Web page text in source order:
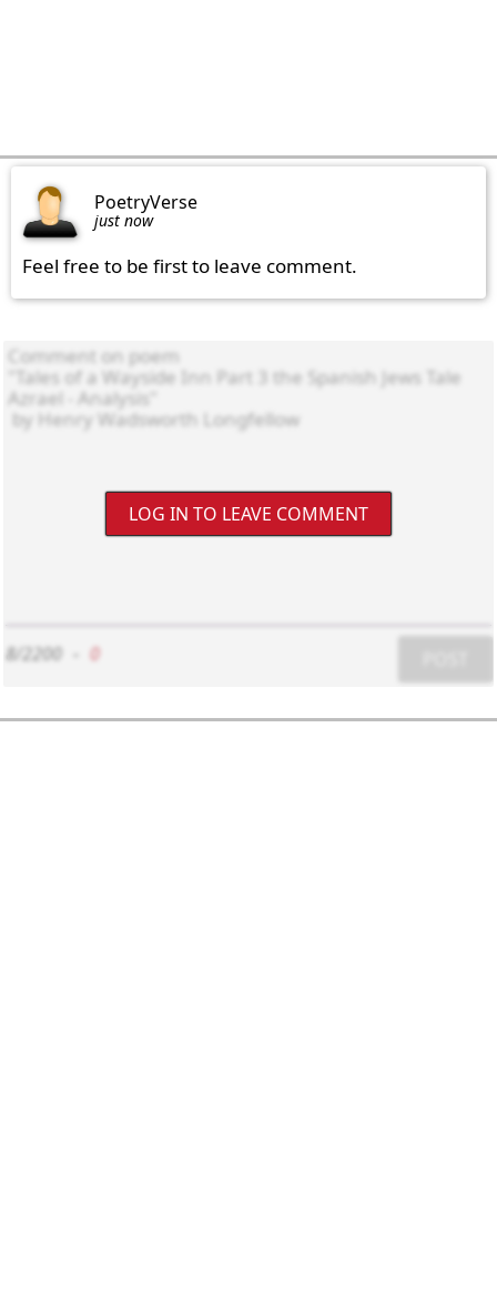
PoetryVerse
just now
Feel free to be first to leave comment.
LOG IN TO LEAVE COMMENT
8/2200 0